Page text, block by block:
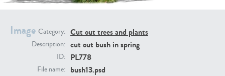
Image Category: Cut out trees and plants
Description: cut out bush in spring
ID: PL778
File name: bush13.psd